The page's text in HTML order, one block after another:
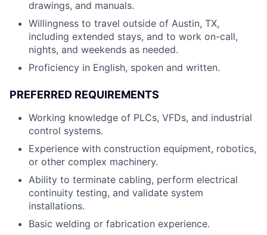
drawings, and manuals.
Willingness to travel outside of Austin, TX,
including extended stays, and to work on-call,
nights, and weekends as needed.
Proficiency in English, spoken and written.
PREFERRED REQUIREMENTS
Working knowledge of PLCs, VFDs, and industrial
control systems.
Experience with construction equipment, robotics,
or other complex machinery.
Ability to terminate cabling, perform electrical
continuity testing, and validate system
installations.
Basic welding or fabrication experience.